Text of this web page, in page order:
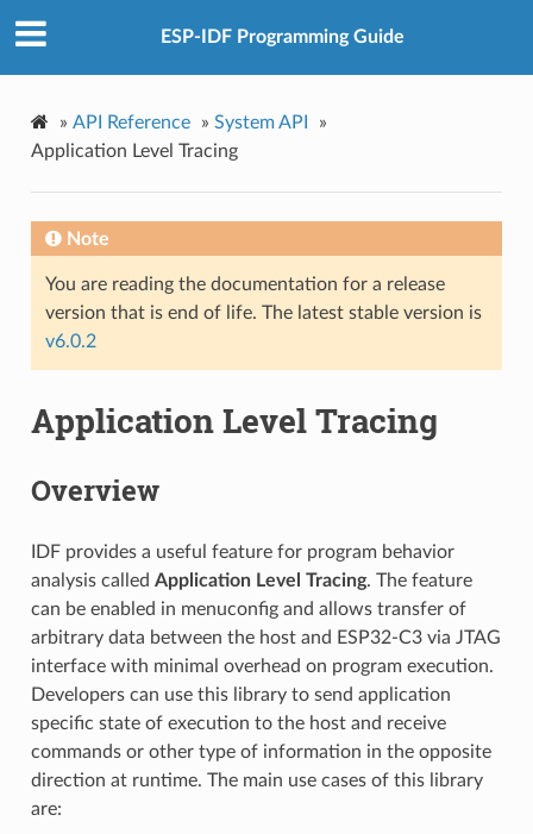
ESP-IDF Programming Guide
» API Reference » System API
»
Application Level Tracing
Note
You are reading the documentation for a release
version that is end of life. The latest stable version is
v6.0.2
Application Level Tracing
Overview
IDF provides a useful feature for program behavior
analysis called Application Level Tracing. The feature
can be enabled in menuconfig and allows transfer of
arbitrary data between the host and ESP32-C3 via JTAG
interface with minimal overhead on program execution.
Developers can use this library to send application
specific state of execution to the host and receive
commands or other type of information in the opposite
direction at runtime. The main use cases of this library
are: